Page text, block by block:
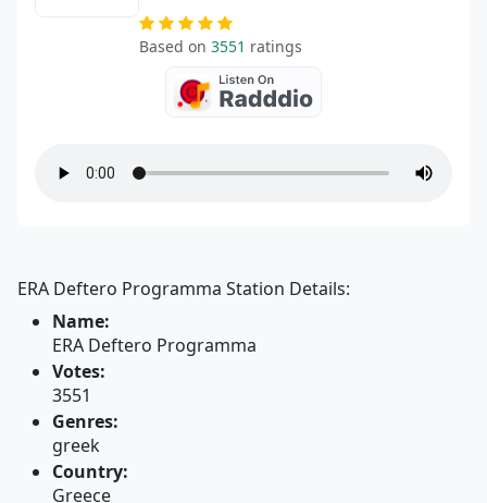
Based on 3551 ratings
ERA Deftero Programma Station Details:
Name:
ERA Deftero Programma
Votes:
3551
Genres:
greek
Country:
Greece